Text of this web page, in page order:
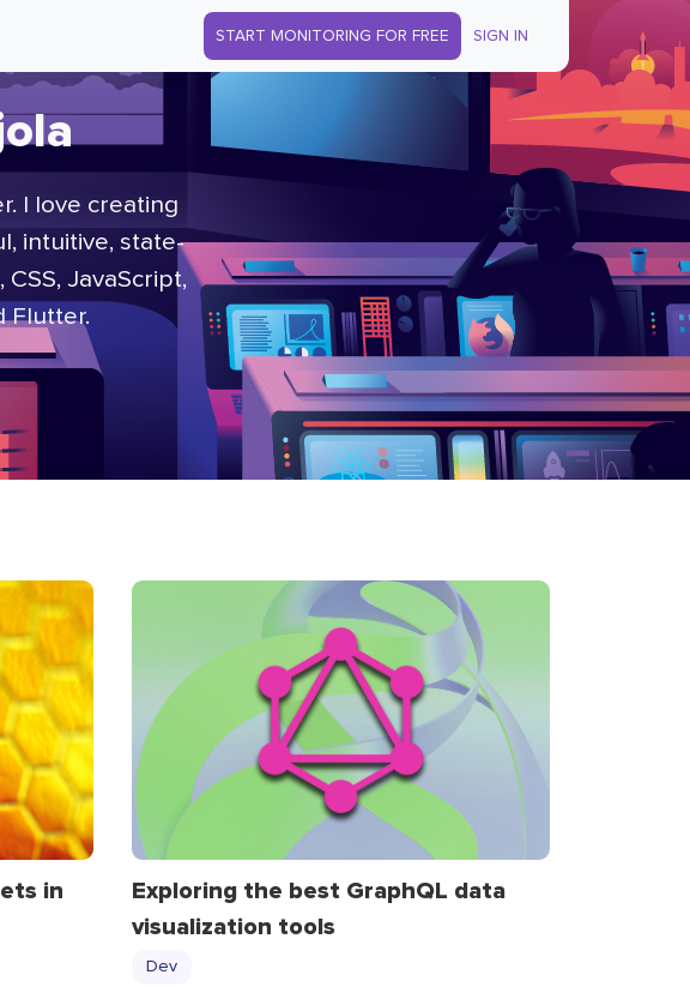
START MONITORING FOR FREE SIGN IN
I love creating
intuitive, state-
JavaScript,
Flutter.
in
Exploring the best GraphQL data
visualization tools
Dev